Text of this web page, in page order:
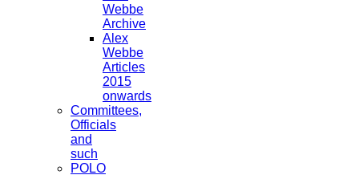
Webbe
Archive
Alex
Webbe
Articles
2015
onwards
Committees,
Officials
and
such
POLO